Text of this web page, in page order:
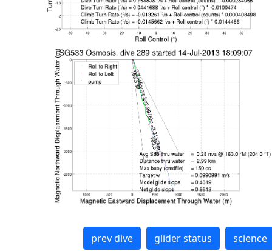
prev dive glider status science